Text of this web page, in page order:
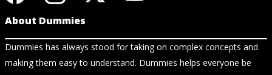
About Dummies
Dummies has always stood for taking on complex concepts and
making them easy to understand. Dummies helps everyone be